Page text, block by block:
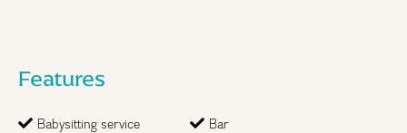
Features
Babysitting service Bar